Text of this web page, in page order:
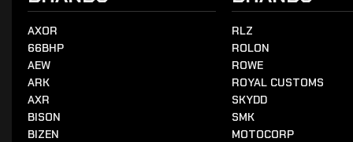
AXOR
66BHP
AEW
ARK
AXR
BISON
BIZEN
RLZ
ROLON
ROWE
ROYAL CUSTOMS
SKYDD
SMK
MOTOCORP